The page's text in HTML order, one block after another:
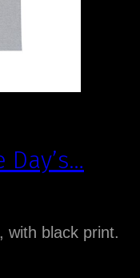
Day’s…
with black print.